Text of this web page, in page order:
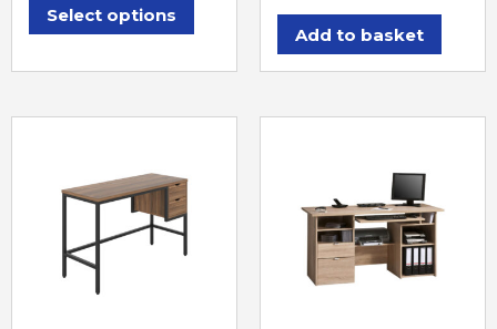
Select options
Add to basket